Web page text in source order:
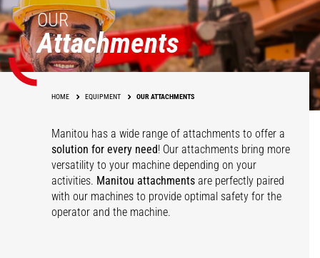
OUR
Attachments
HOME EQUIPMENT OUR ATTACHMENTS
Manitou has a wide range of attachments to offer a
solution for every need! Our attachments bring more
versatility to your machine depending on your
activities. Manitou attachments are perfectly paired
with our machines to provide optimal safety for the
operator and the machine.